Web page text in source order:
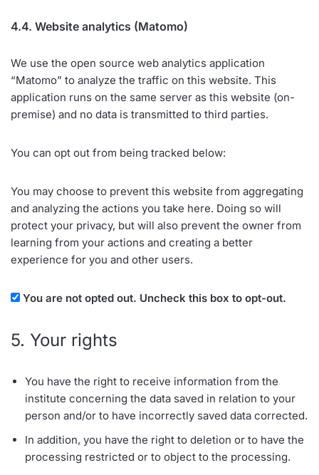
4.4. Website analytics (Matomo)
We use the open source web analytics application
“Matomo” to analyze the traffic on this website. This
application runs on the same server as this website (on-
premise) and no data is transmitted to third parties.
You can opt out from being tracked below:
You may choose to prevent this website from aggregating
and analyzing the actions you take here. Doing so will
protect your privacy, but will also prevent the owner from
learning from your actions and creating a better
experience for you and other users.
You are not opted out. Uncheck this box to opt-out.
5. Your rights
You have the right to receive information from the
institute concerning the data saved in relation to your
person and/or to have incorrectly saved data corrected.
In addition, you have the right to deletion or to have the
processing restricted or to object to the processing.